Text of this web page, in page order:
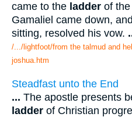
came to the ladder of
Gamaliel came down,
sitting, resolved his vow.
/.../lightfoot/from the talmud and
joshua.htm
Steadfast unto the End
... The apostle presents
ladder of Christian